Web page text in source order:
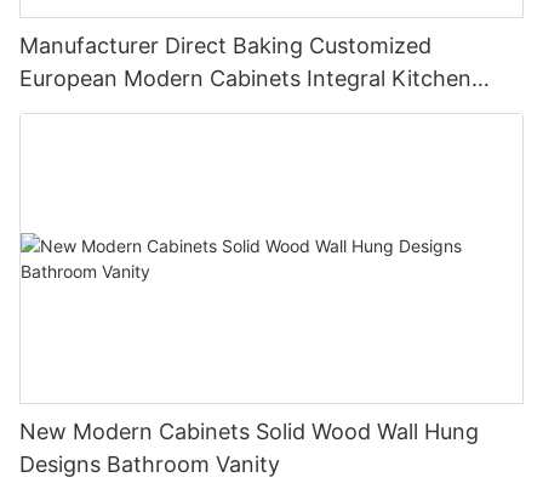
Manufacturer Direct Baking Customized
European Modern Cabinets Integral Kitchen
Cabinets
New Modern Cabinets Solid Wood Wall Hung
Designs Bathroom Vanity